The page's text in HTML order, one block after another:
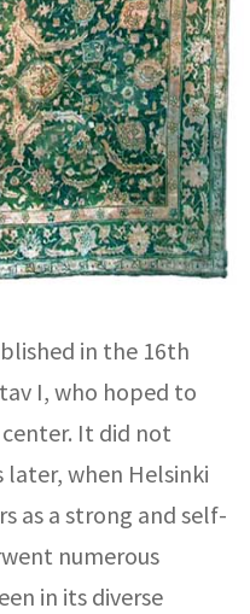
in the 16th
I, who hoped to
It did not
when Helsinki
as a strong and self-
numerous
in its diverse